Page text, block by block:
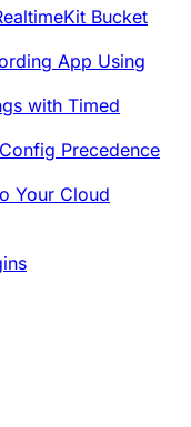
Bucket
App Using
with Timed
Precedence
Your Cloud